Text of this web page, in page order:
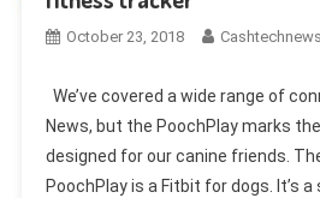
October 23, 2018 Cashtechnews
We’ve covered a wide range of
News, but the PoochPlay marks
designed for our canine friends.
PoochPlay is a Fitbit for dogs. It’s